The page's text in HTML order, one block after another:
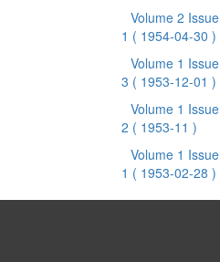
Volume 2 Issue
1 ( 1954-04-30 )
Volume 1 Issue
3 ( 1953-12-01 )
Volume 1 Issue
2 ( 1953-11 )
Volume 1 Issue
1 ( 1953-02-28 )